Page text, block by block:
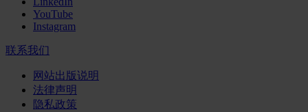
YouTube
Instagram
联系我们
网站出版说明
法律声明
隐私政策